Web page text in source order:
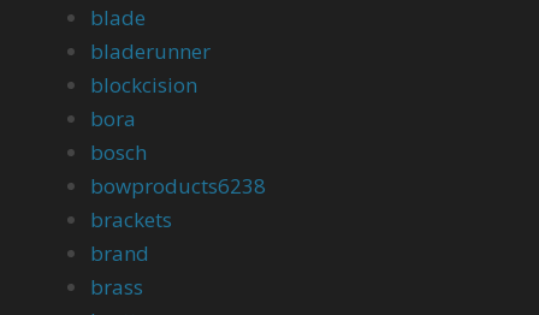
blade
bladerunner
blockcision
bora
bosch
bowproducts6238
brackets
brand
brass